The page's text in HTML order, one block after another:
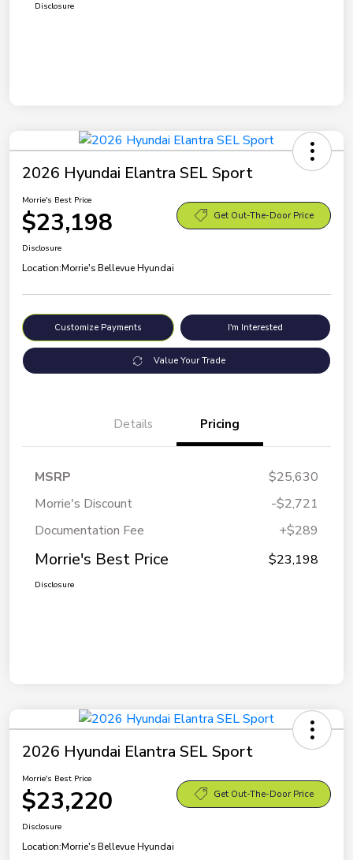
Disclosure
2026 Hyundai Elantra SEL Sport
Morrie's Best Price
$23,198 Get Out-The-Door Price
Disclosure
Location:Morrie's Bellevue Hyundai
Customize Payments I'm Interested
Value Your Trade
Details Pricing
MSRP
$25,630
Morrie's Discount
-$2,721
Documentation Fee
+$289
Morrie's Best Price $23,198
Disclosure
2026 Hyundai Elantra SEL Sport
Morrie's Best Price
$23,220 Get Out-The-Door Price
Disclosure
Location:Morrie's Bellevue Hyundai